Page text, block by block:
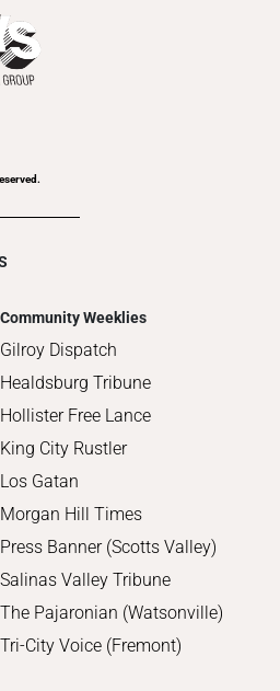
Community Weeklies
Gilroy Dispatch
Healdsburg Tribune
Hollister Free Lance
King City Rustler
Los Gatan
Morgan Hill Times
Press Banner (Scotts Valley)
Salinas Valley Tribune
The Pajaronian (Watsonville)
Tri-City Voice (Fremont)